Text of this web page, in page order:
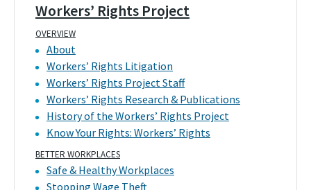
Workers’ Rights Project
OVERVIEW
About
Workers’ Rights Litigation
Workers’ Rights Project Staff
Workers’ Rights Research & Publications
History of the Workers’ Rights Project
Know Your Rights: Workers’ Rights
BETTER WORKPLACES
Safe & Healthy Workplaces
Stopping Wage Theft